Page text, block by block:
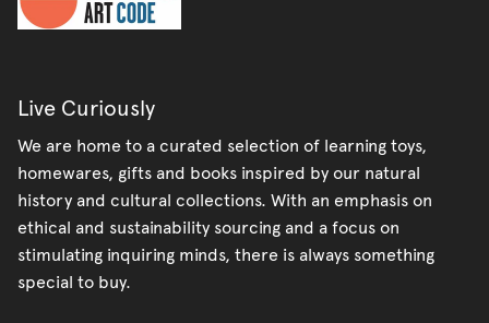
Live Curiously
We are home to a curated selection of learning toys,
homewares, gifts and books inspired by our natural
history and cultural collections. With an emphasis on
ethical and sustainability sourcing and a focus on
stimulating inquiring minds, there is always something
special to buy.